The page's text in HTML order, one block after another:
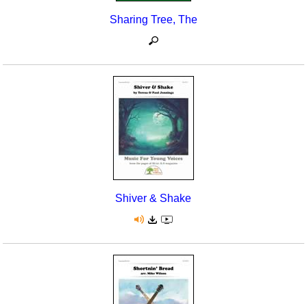
Sharing Tree, The
Shiver & Shake